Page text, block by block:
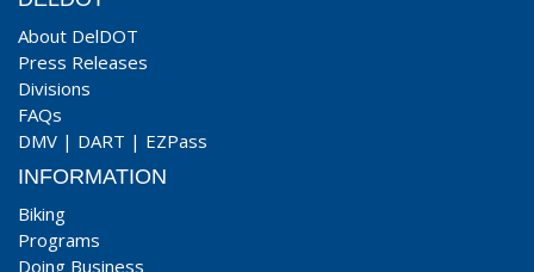
About DelDOT
Press Releases
Divisions
FAQs
DMV | DART | EZPass
INFORMATION
Biking
Programs
Doing Business